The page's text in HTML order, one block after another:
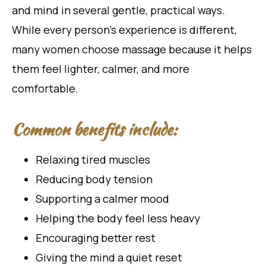
and mind in several gentle, practical ways.
While every person’s experience is different,
many women choose massage because it helps
them feel lighter, calmer, and more
comfortable.
Common benefits include:
Relaxing tired muscles
Reducing body tension
Supporting a calmer mood
Helping the body feel less heavy
Encouraging better rest
Giving the mind a quiet reset